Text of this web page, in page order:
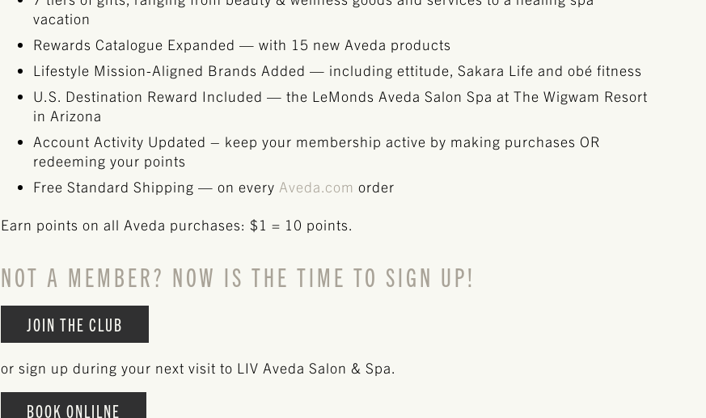
vacation
Rewards Catalogue Expanded — with 15 new Aveda products
Lifestyle Mission-Aligned Brands Added — including ettitude, Sakara Life and obé fitness
U.S. Destination Reward Included — the LeMonds Aveda Salon Spa at The Wigwam Resort
in Arizona
Account Activity Updated – keep your membership active by making purchases OR
redeeming your points
Free Standard Shipping — on every Aveda.com order
Earn points on all Aveda purchases: $1 = 10 points.
NOT A MEMBER? NOW IS THE TIME TO SIGN UP!
JOIN THE CLUB
or sign up during your next visit to LIV Aveda Salon & Spa.
BOOK ONLILNE